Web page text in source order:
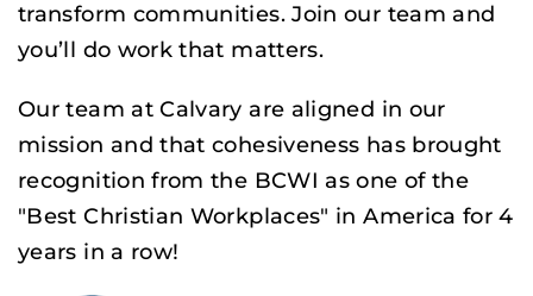
transform communities. Join our team and
you’ll do work that matters.
Our team at Calvary are aligned in our
mission and that cohesiveness has brought
recognition from the BCWI as one of the
"Best Christian Workplaces" in America for 4
years in a row!